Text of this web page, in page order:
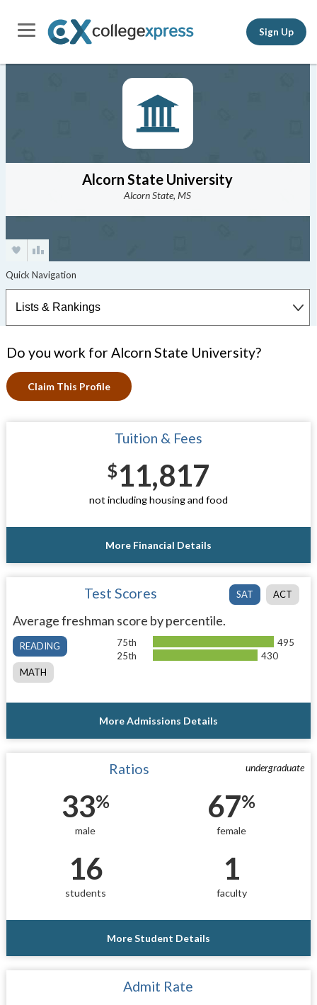
Sign Up
Alcorn State University
Alcorn State, MS
Do you work for Alcorn State University?
Claim This Profile
Tuition & Fees
$11,817
not including housing and food
More Financial Details
SAT ACT
Test Scores
Average freshman score by percentile.
READING
MATH
75th
495
25th
430
More Admissions Details
undergraduate
Ratios
33%
male
67%
female
16
students
1
faculty
More Student Details
Admit Rate